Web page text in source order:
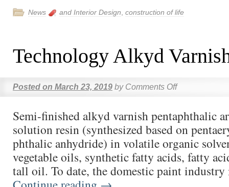
News and Interior Design construction of life
Technology Alkyd
Posted on March 23, 2019 by Comments Off
Semi-finished alkyd varnish pentaphthalic
solution resin (synthesized based on
phthalic anhydride) in volatile organic
vegetable oils, synthetic fatty acids, fatty
tall oil. To date, the domestic paint